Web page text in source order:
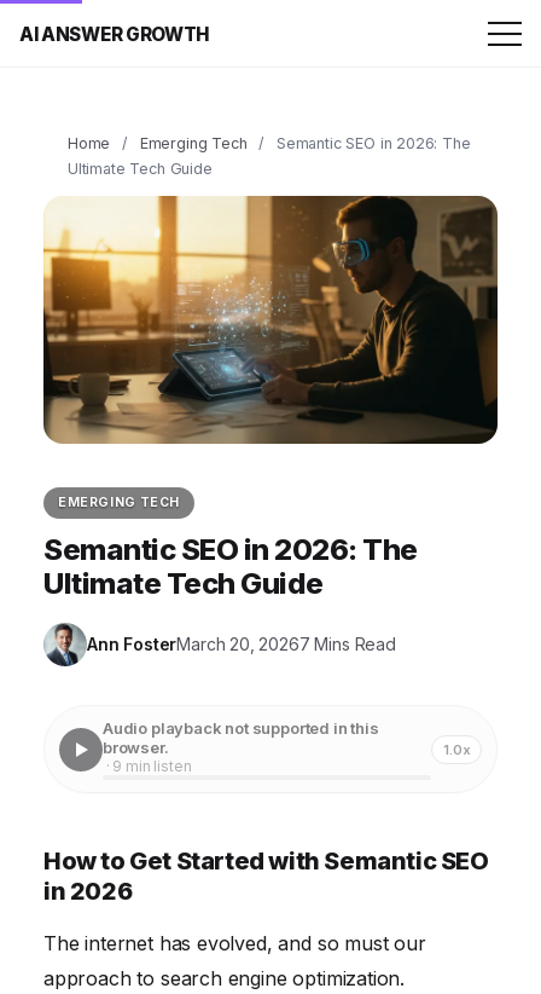
AI ANSWER GROWTH
Home / Emerging Tech /
Semantic SEO in 2026: The
Ultimate Tech Guide
EMERGING TECH
Semantic SEO in 2026: The
Ultimate Tech Guide
Ann FosterMarch 20, 20267 Mins Read
Audio playback not supported in this
browser.
· 9 min listen
1.0x
How to Get Started with Semantic SEO
in 2026
The internet has evolved, and so must our
approach to search engine optimization.